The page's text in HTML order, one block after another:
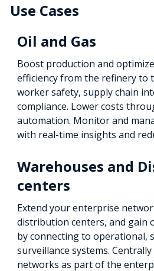
Use Cases
Oil and Gas
Boost production and
efficiency from the refinery to
worker safety, supply chain
compliance. Lower costs
automation. Monitor and
with real-time insights and
Warehouses and
centers
Extend your enterprise
distribution centers, and gain
by connecting to operational,
surveillance systems.
networks as part of the